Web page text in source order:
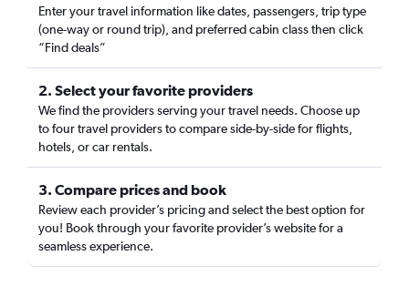
Enter your travel information like dates, passengers, trip type
(one-way or round trip), and preferred cabin class then click
“Find deals”
2. Select your favorite providers
We find the providers serving your travel needs. Choose up
to four travel providers to compare side-by-side for flights,
hotels, or car rentals.
3. Compare prices and book
Review each provider’s pricing and select the best option for
you! Book through your favorite provider’s website for a
seamless experience.